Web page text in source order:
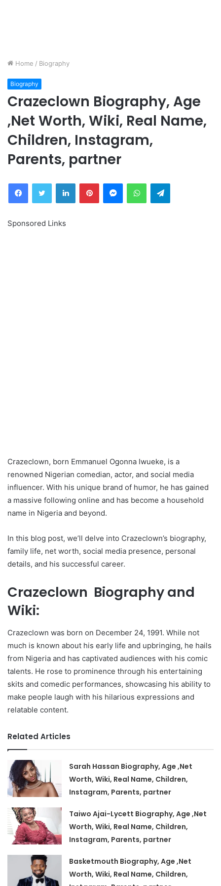
Home / Biography
Biography
Crazeclown Biography, Age
,Net Worth, Wiki, Real Name,
Children, Instagram,
Parents, partner
FacebookTwitter LinkedInPinterestMessengerWhatsAppTelegram
Sponsored Links
Crazeclown, born Emmanuel Ogonna Iwueke, is a
renowned Nigerian comedian, actor, and social media
influencer. With his unique brand of humor, he has gained
a massive following online and has become a household
name in Nigeria and beyond.
In this blog post, we’ll delve into Crazeclown’s biography,
family life, net worth, social media presence, personal
details, and his successful career.
Crazeclown Biography and
Wiki:
Crazeclown was born on December 24, 1991. While not
much is known about his early life and upbringing, he hails
from Nigeria and has captivated audiences with his comic
talents. He rose to prominence through his entertaining
skits and comedic performances, showcasing his ability to
make people laugh with his hilarious expressions and
relatable content.
Related Articles
Sarah Hassan Biography, Age ,Net
Worth, Wiki, Real Name, Children,
Instagram, Parents, partner
Taiwo Ajai-Lycett Biography, Age ,Net
Worth, Wiki, Real Name, Children,
Instagram, Parents, partner
Basketmouth Biography, Age ,Net
Worth, Wiki, Real Name, Children,